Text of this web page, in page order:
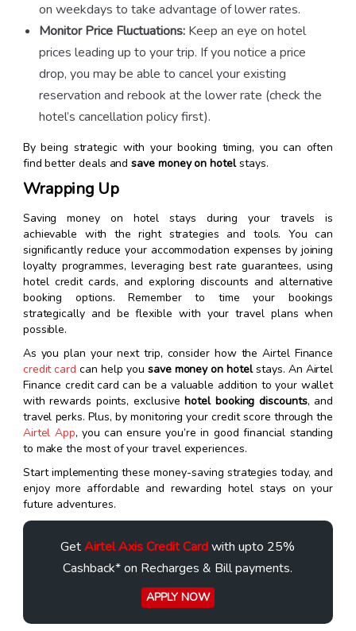
on weekdays to take advantage of lower rates.
Monitor Price Fluctuations:Keep an eye on hotel
prices leading up to your trip. If you notice a price
drop, you may be able to cancel your existing
reservation and rebook at the lower rate (check the
hotel’s cancellation policy first).
By being strategic with your booking timing, you can often
find better deals andsave money on hotelstays.
Wrapping Up
Saving money on hotel stays during your travels is
achievable with the right strategies and tools. You can
significantly reduce your accommodation expenses by joining
loyalty programmes, leveraging best rate guarantees, using
hotel credit cards, and exploring discounts and alternative
booking options. Remember to time your bookings
strategically and be flexible with your travel plans when
possible.
As you plan your next trip, consider how the Airtel Finance
credit card can help you save money on hotelstays. An Airtel
Finance credit card can be a valuable addition to your wallet
with rewards points, exclusivehotel booking discounts, and
travel perks. Plus, by monitoring your credit score through the
Airtel App, you can ensure you’re in good financial standing
to make the most of your travel experiences.
Start implementing these money-saving strategies today, and
enjoy more affordable and rewarding hotel stays on your
future adventures.
GetAirtel Axis Credit Cardwith upto 25%
Cashback* on Recharges & Bill payments.
APPLY NOW